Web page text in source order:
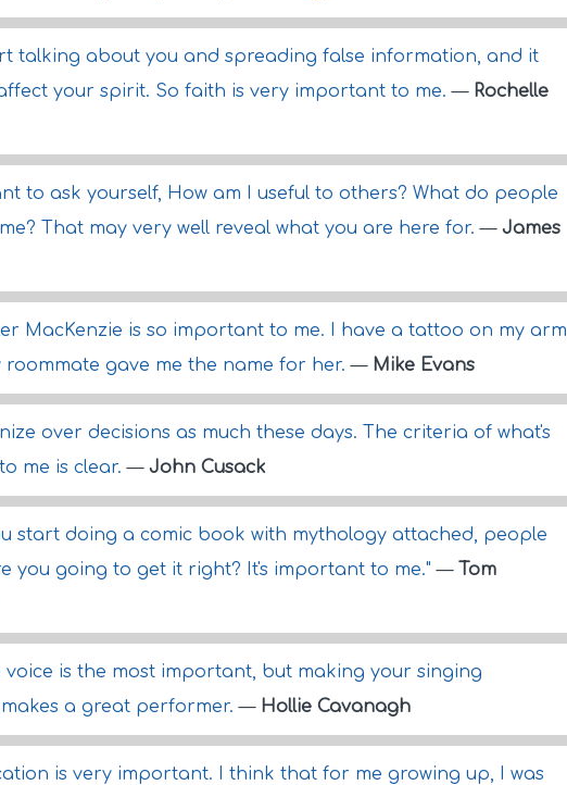
talking about you and spreading false information, and it
your spirit. So faith is very important to me.— Rochelle
to ask yourself, How am I useful to others? What do people
That may very well reveal what you are here for.— James
MacKenzie is so important to me. I have a tattoo on my arm
roommate gave me the name for her.— Mike Evans
over decisions as much these days. The criteria of what's
me is clear.— John Cusack
start doing a comic book with mythology attached, people
you going to get it right? It's important to me."— Tom
voice is the most important, but making your singing
a great performer.— Hollie Cavanagh
is very important. I think that for me growing up, I was